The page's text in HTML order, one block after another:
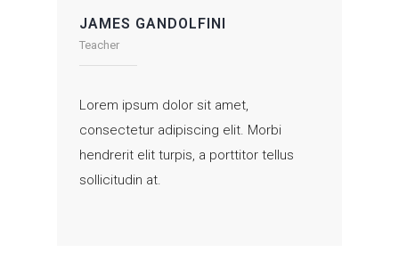
JAMES GANDOLFINI
Teacher
Lorem ipsum dolor sit amet,
consectetur adipiscing elit. Morbi
hendrerit elit turpis, a porttitor tellus
sollicitudin at.